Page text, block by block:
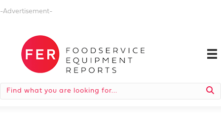
-Advertisement-